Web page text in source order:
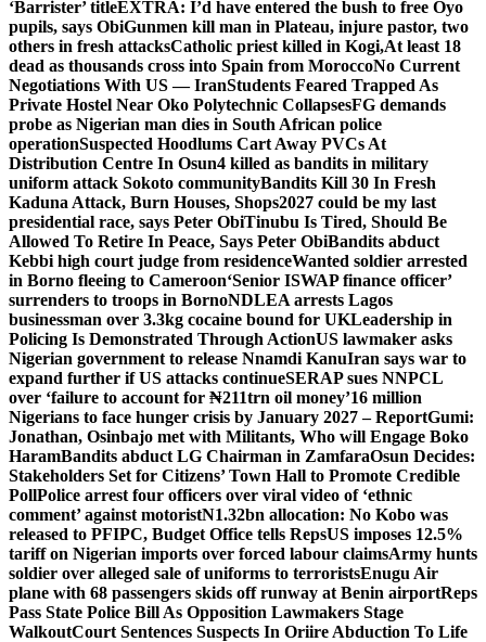
‘Barrister’ titleEXTRA: I’d have entered the bush to free Oyo
pupils, says ObiGunmen kill man in Plateau, injure pastor, two
others in fresh attacksCatholic priest killed in Kogi,At least 18
dead as thousands cross into Spain from MoroccoNo Current
Negotiations With US — IranStudents Feared Trapped As
Private Hostel Near Oko Polytechnic CollapsesFG demands
probe as Nigerian man dies in South African police
operationSuspected Hoodlums Cart Away PVCs At
Distribution Centre In Osun4 killed as bandits in military
uniform attack Sokoto communityBandits Kill 30 In Fresh
Kaduna Attack, Burn Houses, Shops2027 could be my last
presidential race, says Peter ObiTinubu Is Tired, Should Be
Allowed To Retire In Peace, Says Peter ObiBandits abduct
Kebbi high court judge from residenceWanted soldier arrested
in Borno fleeing to Cameroon‘Senior ISWAP finance officer’
surrenders to troops in BornoNDLEA arrests Lagos
businessman over 3.3kg cocaine bound for UKLeadership in
Policing Is Demonstrated Through ActionUS lawmaker asks
Nigerian government to release Nnamdi KanuIran says war to
expand further if US attacks continueSERAP sues NNPCL
over ‘failure to account for ₦211trn oil money’16 million
Nigerians to face hunger crisis by January 2027 – ReportGumi:
Jonathan, Osinbajo met with Militants, Who will Engage Boko
HaramBandits abduct LG Chairman in ZamfaraOsun Decides:
Stakeholders Set for Citizens’ Town Hall to Promote Credible
PollPolice arrest four officers over viral video of ‘ethnic
comment’ against motoristN1.32bn allocation: No Kobo was
released to PFIPC, Budget Office tells RepsUS imposes 12.5%
tariff on Nigerian imports over forced labour claimsArmy hunts
soldier over alleged sale of uniforms to terroristsEnugu Air
plane with 68 passengers skids off runway at Benin airportReps
Pass State Police Bill As Opposition Lawmakers Stage
WalkoutCourt Sentences Suspects In Oriire Abduction To Life